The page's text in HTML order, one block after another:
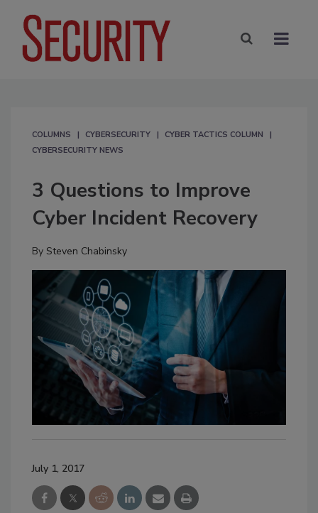
COLUMNS CYBERSECURITY
CYBER TACTICS COLUMN
CYBERSECURITY NEWS
3 Questions to Improve
Cyber Incident Recovery
By Steven Chabinsky
July 1, 2017